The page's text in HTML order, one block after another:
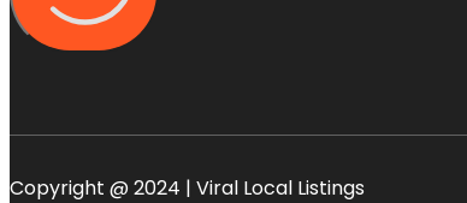
Copyright @ 2024 | Viral Local Listings